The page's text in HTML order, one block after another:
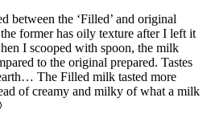
between the ‘Filled’ and original
former has oily texture after I left it
I scooped with spoon, the milk
to the original prepared. Tastes
The Filled milk tasted more
of creamy and milky of what a milk